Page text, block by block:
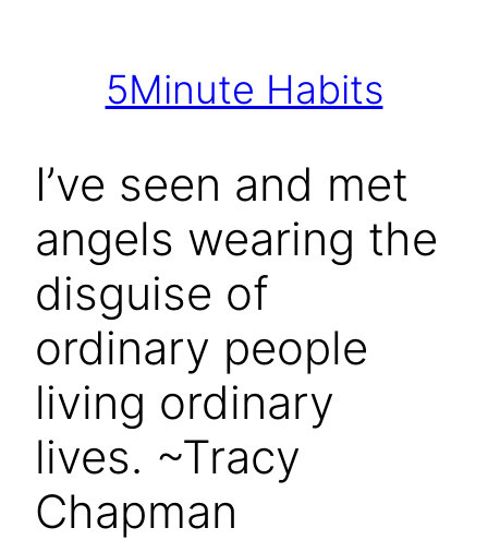
5Minute Habits
I’ve seen and met
angels wearing the
disguise of
ordinary people
living ordinary
lives. ~Tracy
Chapman